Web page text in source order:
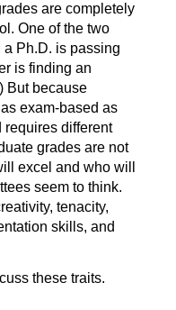
are completely
One of the two
Ph.D. is passing
is finding an
But because
exam-based as
requires different
grades are not
excel and who will
seem to think.
tenacity,
skills, and
these traits.